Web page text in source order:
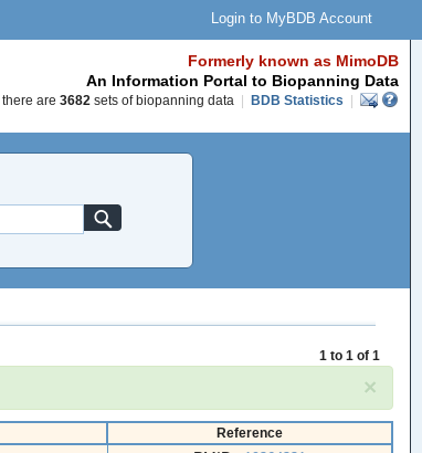
Login to MyBDB Account
Formerly known as MimoDB
An Information Portal to Biopanning Data
there are 3682 sets of biopanning data BDB Statistics
1 to 1 of 1
×
Reference